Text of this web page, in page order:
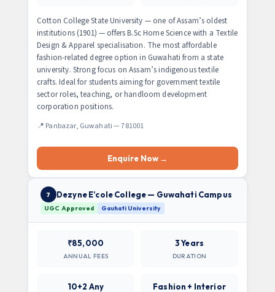
Cotton College State University — one of Assam’s oldest
institutions (1901) — offers B.Sc Home Science with a Textile
Design & Apparel specialisation. The most affordable
fashion-related degree option in Guwahati from a state
university. Strong focus on Assam’s indigenous textile
crafts. Ideal for students aiming for government textile
sector roles, teaching, or handloom development
corporation positions.
📍 Panbazar, Guwahati — 781001
Enquire Now →
7 Dezyne E’cole College — Guwahati Campus
UGC Approved Gauhati University
₹85,000
ANNUAL FEES
3 Years
DURATION
10+2 Any Fashion + Interior